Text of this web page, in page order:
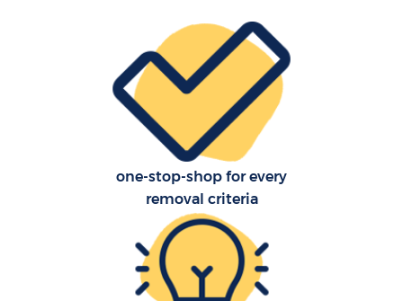
one-stop-shop for every
removal criteria